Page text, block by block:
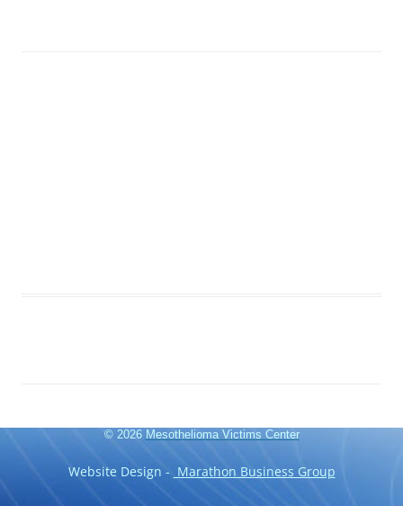
© 2026 Mesothelioma Victims Center
Website Design - Marathon Business Group